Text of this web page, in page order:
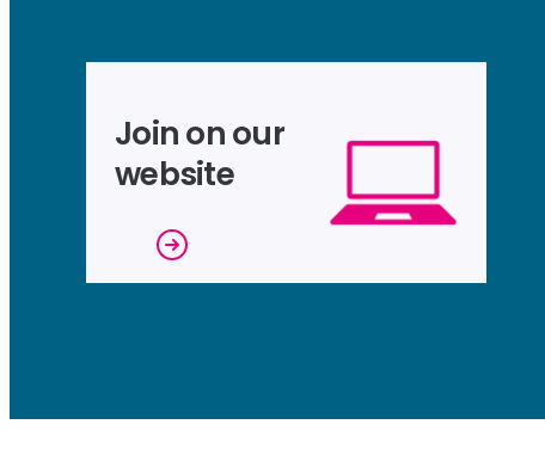
Join on our
website